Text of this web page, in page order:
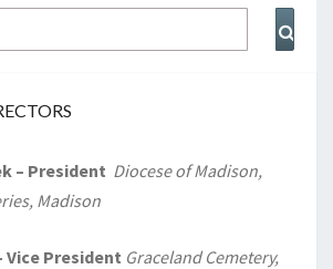
– President Diocese of Madison,
Madison
Vice President Graceland Cemetery,